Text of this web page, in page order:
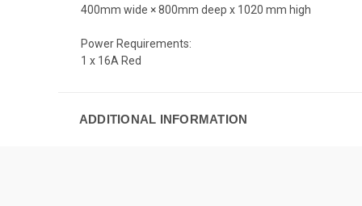
400mm wide × 800mm deep x 1020 mm high
Power Requirements:
1 x 16A Red
ADDITIONAL INFORMATION